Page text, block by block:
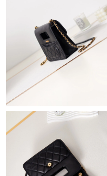
Just Sold: Jack from
Just Sold: Liam from
Just Sold: Bob from
Just Sold: Zane from
Just Sold: Peter from London
Just Sold: Kara from